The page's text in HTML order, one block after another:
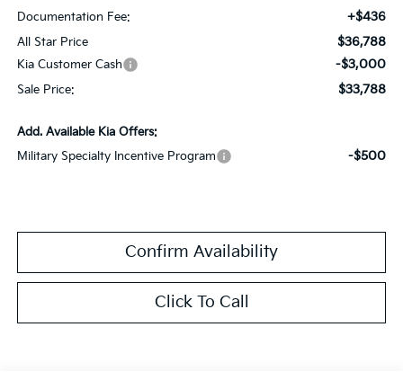
Documentation Fee: +$436
All Star Price $36,788
Kia Customer Cash -$3,000
Sale Price: $33,788
Add. Available Kia Offers:
Military Specialty Incentive Program
-$500
Confirm Availability
Click To Call